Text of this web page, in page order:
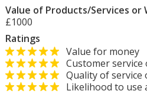
Value of Products/Services or
£1000
Ratings
Value for money
Customer
Quality of service
Likelihood to use